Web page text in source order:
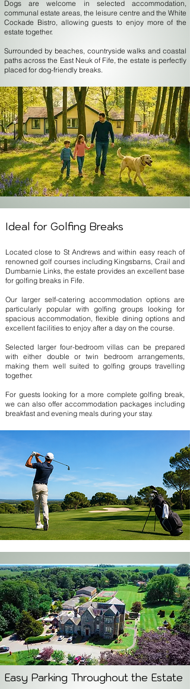
Dogs are welcome in selected accommodation,
communal estate areas, the leisure centre and the White
Cockade Bistro, allowing guests to enjoy more of the
estate together.
Surrounded by beaches, countryside walks and coastal
paths across the East Neuk of Fife, the estate is perfectly
placed for dog-friendly breaks.
Ideal for Golfing Breaks
Located close to St Andrews and within easy reach of
renowned golf courses including Kingsbarns, Crail and
Dumbarnie Links, the estate provides an excellent base
for golfing breaks in Fife.
Our larger self-catering accommodation options are
particularly popular with golfing groups looking for
spacious accommodation, flexible dining options and
excellent facilities to enjoy after a day on the course.
Selected larger four-bedroom villas can be prepared
with either double or twin bedroom arrangements,
making them well suited to golfing groups travelling
together.
For guests looking for a more complete golfing break,
we can also offer accommodation packages including
breakfast and evening meals during your stay.
Easy Parking Throughout the Estate